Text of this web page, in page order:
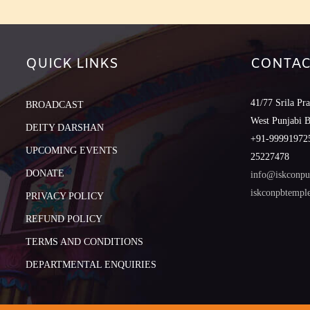
QUICK LINKS
BROADCAST
DEITY DARSHAN
UPCOMING EVENTS
DONATE
PRIVACY POLICY
REFUND POLICY
TERMS AND CONDITIONS
DEPARTMENTAL ENQUIRIES
41/77 Srila
West Punjabi
+91-
25227478